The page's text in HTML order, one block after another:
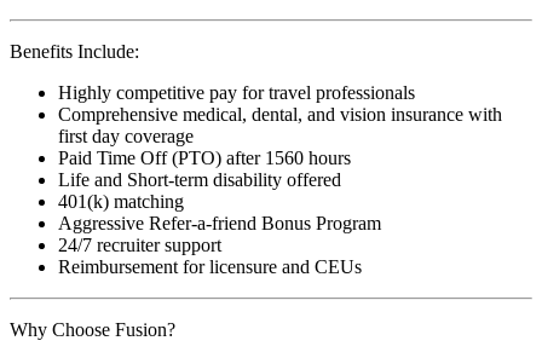
Benefits Include:
Highly competitive pay for travel professionals
Comprehensive medical, dental, and vision insurance with
first day coverage
Paid Time Off (PTO) after 1560 hours
Life and Short-term disability offered
401(k) matching
Aggressive Refer-a-friend Bonus Program
24/7 recruiter support
Reimbursement for licensure and CEUs
Why Choose Fusion?